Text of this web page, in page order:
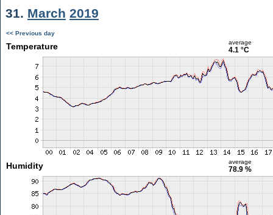
31. March 2019
<< Previous day
Temperature average
4.1 °C
Humidity average
78.9 %